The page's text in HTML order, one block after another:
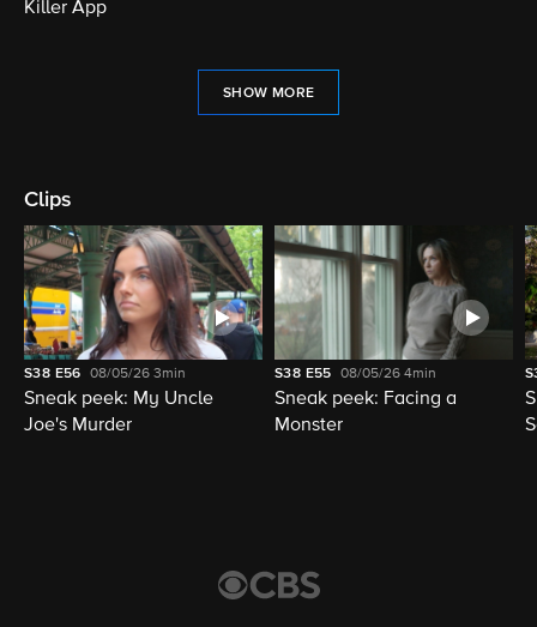
Killer App
SHOW MORE
Clips
S38 E56 08/05/263min
Sneak peek: My Uncle
Joe's Murder
S38 E55 08/05/264min
Sneak peek: Facing a
Monster